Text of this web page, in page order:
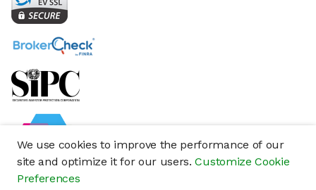
We use cookies to improve the performance of our
site and optimize it for our users.Customize Cookie
Preferences